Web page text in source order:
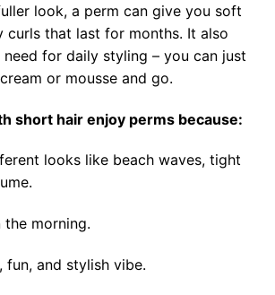
look, a perm can give you soft
curls that last for months. It also
need for daily styling – you can just
or mousse and go.
short hair enjoy perms because:
looks like beach waves, tight
the morning.
fun, and stylish vibe.